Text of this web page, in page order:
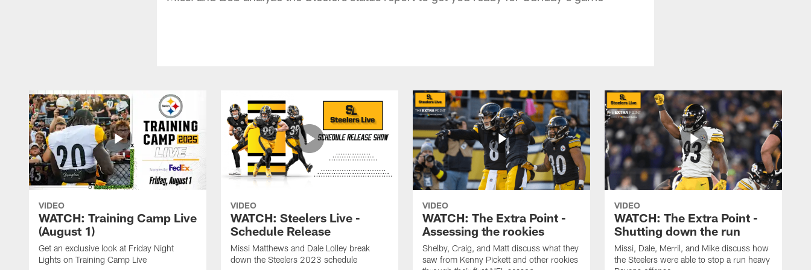
VIDEO
WATCH: Training Camp Live
(August 1)
Get an exclusive look at Friday Night
Lights on Training Camp Live
VIDEO
WATCH: Steelers Live -
Schedule Release
Missi Matthews and Dale Lolley break
down the Steelers 2023 schedule
VIDEO
WATCH: The Extra Point -
Assessing the rookies
Shelby, Craig, and Matt discuss what they
saw from Kenny Pickett and other rookies
VIDEO
WATCH: The Extra Point -
Shutting down the run
Missi, Dale, Merril, and Mike discuss how
the Steelers were able to stop a run heavy